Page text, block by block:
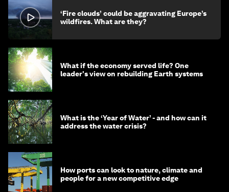
‘Fire clouds’ could be aggravating Europe’s
wildfires. What are they?
What if the economy served life? One
leader's view on rebuilding Earth systems
What is the ‘Year of Water’ - and how can it
address the water crisis?
How ports can look to nature, climate and
people for a new competitive edge